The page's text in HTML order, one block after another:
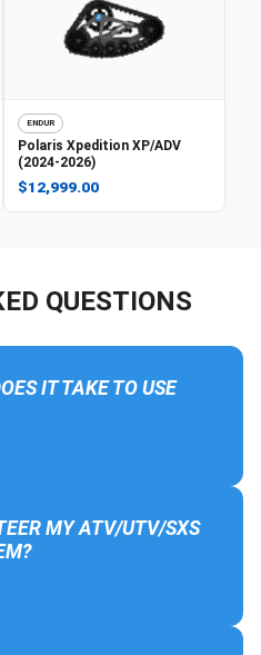
ENDUR
Polaris Xpedition XP/ADV
(2024-2026)
$12,999.00
QUESTIONS
IT TAKE TO USE
MY ATV/UTV/SXS